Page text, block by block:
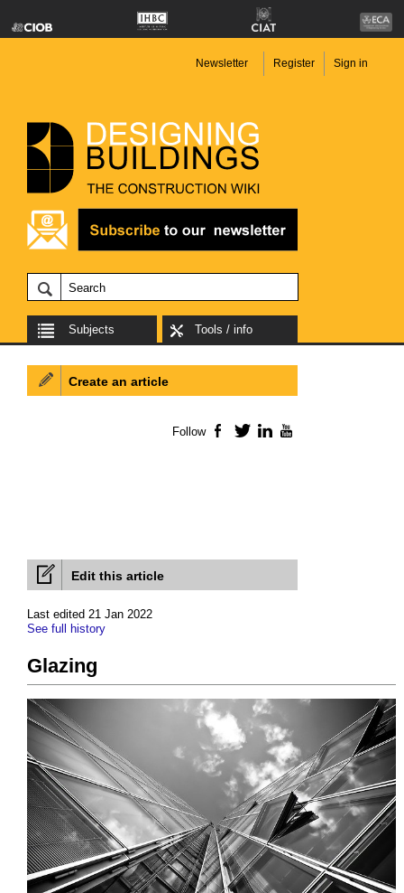
Newsletter Register Sign in
Subjects Tools / info
Edit this article
Last edited 21 Jan 2022
See full history
Glazing
Create an article
Follow Facebook
TwitterLinkedIn